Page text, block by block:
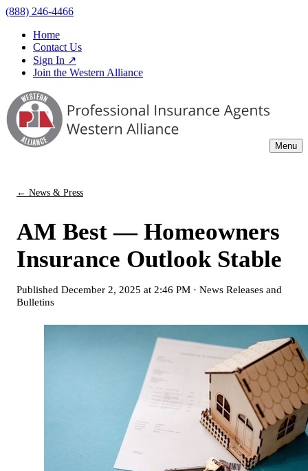
(888) 246-4466
Home
Contact Us
Sign In ↗
Join the Western Alliance
Menu
← News & Press
AM Best — Homeowners
Insurance Outlook Stable
Published December 2, 2025 at 2:46 PM · News Releases and
Bulletins